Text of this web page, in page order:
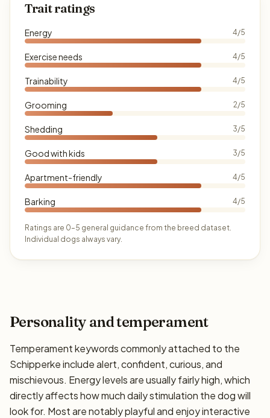
Trait ratings
Energy 4/5
Exercise needs 4/5
Trainability 4/5
Grooming 2/5
Shedding 3/5
Good with kids 3/5
Apartment-friendly 4/5
Barking 4/5
Ratings are 0–5 general guidance from the breed dataset.
Individual dogs always vary.
Personality and temperament
Temperament keywords commonly attached to the
Schipperke include alert, confident, curious, and
mischievous. Energy levels are usually fairly high, which
directly affects how much daily stimulation the dog will
look for. Most are notably playful and enjoy interactive